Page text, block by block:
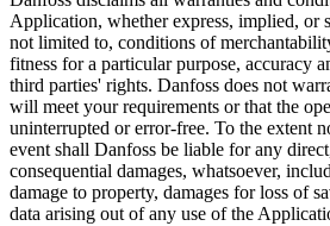
Application, whether express, implied, or
not limited to, conditions of
fitness for a particular purpose, accuracy
third parties' rights. Danfoss does not
will meet your requirements or that the
uninterrupted or error-free. To the extent
event shall Danfoss be liable for any
consequential damages, whatsoever,
damage to property, damages for loss of
data arising out of any use of the